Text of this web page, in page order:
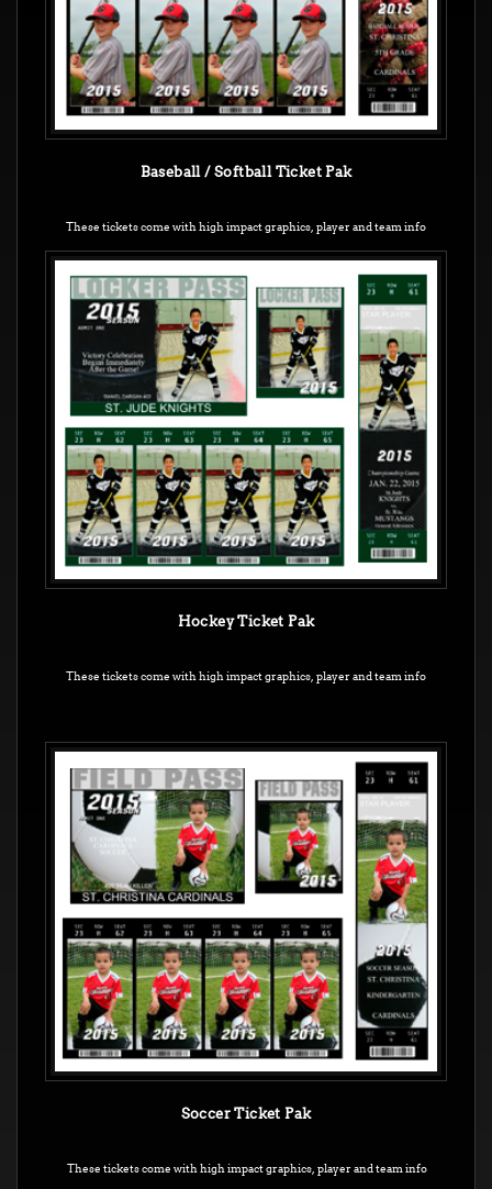
Baseball / Softball Ticket Pak
These tickets come with high impact graphics, player and team info
Hockey Ticket Pak
These tickets come with high impact graphics, player and team info
Soccer Ticket Pak
These tickets come with high impact graphics, player and team info